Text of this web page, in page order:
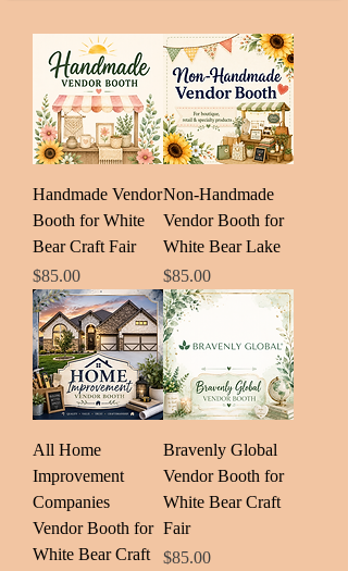
Handmade Vendor
Booth for White
Bear Craft Fair
Price
$85.00
Non-Handmade
Vendor Booth for
White Bear Lake
Price
$85.00
All Home
Improvement
Companies
Vendor Booth for
White Bear Craft
Bravenly Global
Vendor Booth for
White Bear Craft
Fair
Price
$85.00